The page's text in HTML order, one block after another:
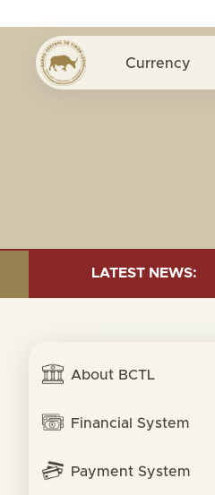
Currency
LATEST NEWS:
$1.24 MILLION;
About BCTL
Financial System
Payment System